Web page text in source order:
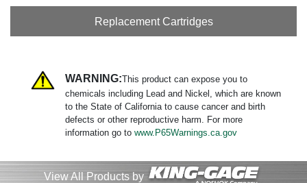
Replacement Cartridges
WARNING:This product can expose you to
chemicals including Lead and Nickel, which are known
to the State of California to cause cancer and birth
defects or other reproductive harm. For more
information go to www.P65Warnings.ca.gov
View All Products by